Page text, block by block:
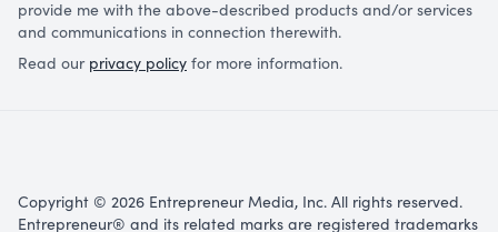
provide me with the above-described products and/or services
and communications in connection therewith.
Read our privacy policy for more information.
Copyright © 2026 Entrepreneur Media, Inc. All rights reserved.
Entrepreneur® and its related marks are registered trademarks